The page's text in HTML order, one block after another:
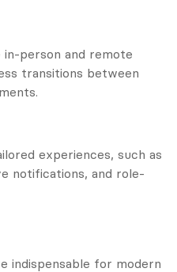
person and remote
transitions between
experiences, such as
notifications, and role-
indispensable for modern